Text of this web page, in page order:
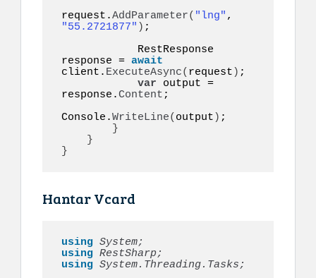
request.AddParameter( "lng"
"55.2721877" ) ;
response = await
client. ExecuteAsync( request ) ;
var output =
response.Content ;
Console.WriteLine( output ) ;
}
}
}
Hantar Vcard
using System;
using RestSharp;
using System.Threading.Tasks;